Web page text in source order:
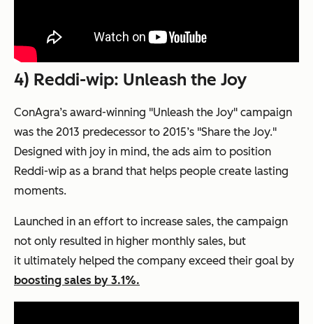
4) Reddi-wip: Unleash the Joy
ConAgra’s award-winning "Unleash the Joy" campaign
was the 2013 predecessor to 2015’s "Share the Joy."
Designed with joy in mind, the ads aim to position
Reddi-wip as a brand that helps people create lasting
moments.
Launched in an effort to increase sales, the campaign
not only resulted in higher monthly sales, but
it ultimately helped the company exceed their goal by
boosting sales by 3.1%.